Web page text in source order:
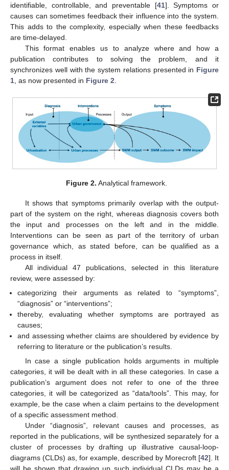
identifiable, controllable, and preventable [41]. Symptoms or
causes can sometimes feedback their influence into the system.
This adds to the complexity, especially when these feedbacks
are time-delayed.
This format enables us to analyze where and how a
publication contributes to solving the problem, and it
synchronizes well with the system relations presented in Figure
1 , as now presented in Figure 2
Figure 2. Analytical framework.
It shows that symptoms primarily overlap with the output-
part of the system on the right, whereas diagnosis covers both
the input and processes on the left and in the middle.
Interventions can be seen as part of the territory of urban
governance which, as stated before, can be qualified as a
process in itself.
All individual 47 publications, selected in this literature
review, were assessed by:
categorizing their arguments as related to “symptoms”,
“diagnosis” or “interventions”;
thereby, evaluating whether symptoms are portrayed as
causes;
and assessing whether claims are shouldered by evidence by
referring to literature or the publication’s results.
In case a single publication holds arguments in multiple
categories, it will be dealt with in all these categories. In case a
publication’s argument does not refer to one of the three
categories, it will be categorized as “data/tools”. This may, for
example, be the case when a claim pertains to the development
of a specific assessment method.
Under “diagnosis”, relevant causes and processes, as
reported in the publications, will be synthesized separately for a
cluster of processes by drafting up illustrative causal-loop-
diagrams (CLDs) as, for example, described by Morecroft [42]. It